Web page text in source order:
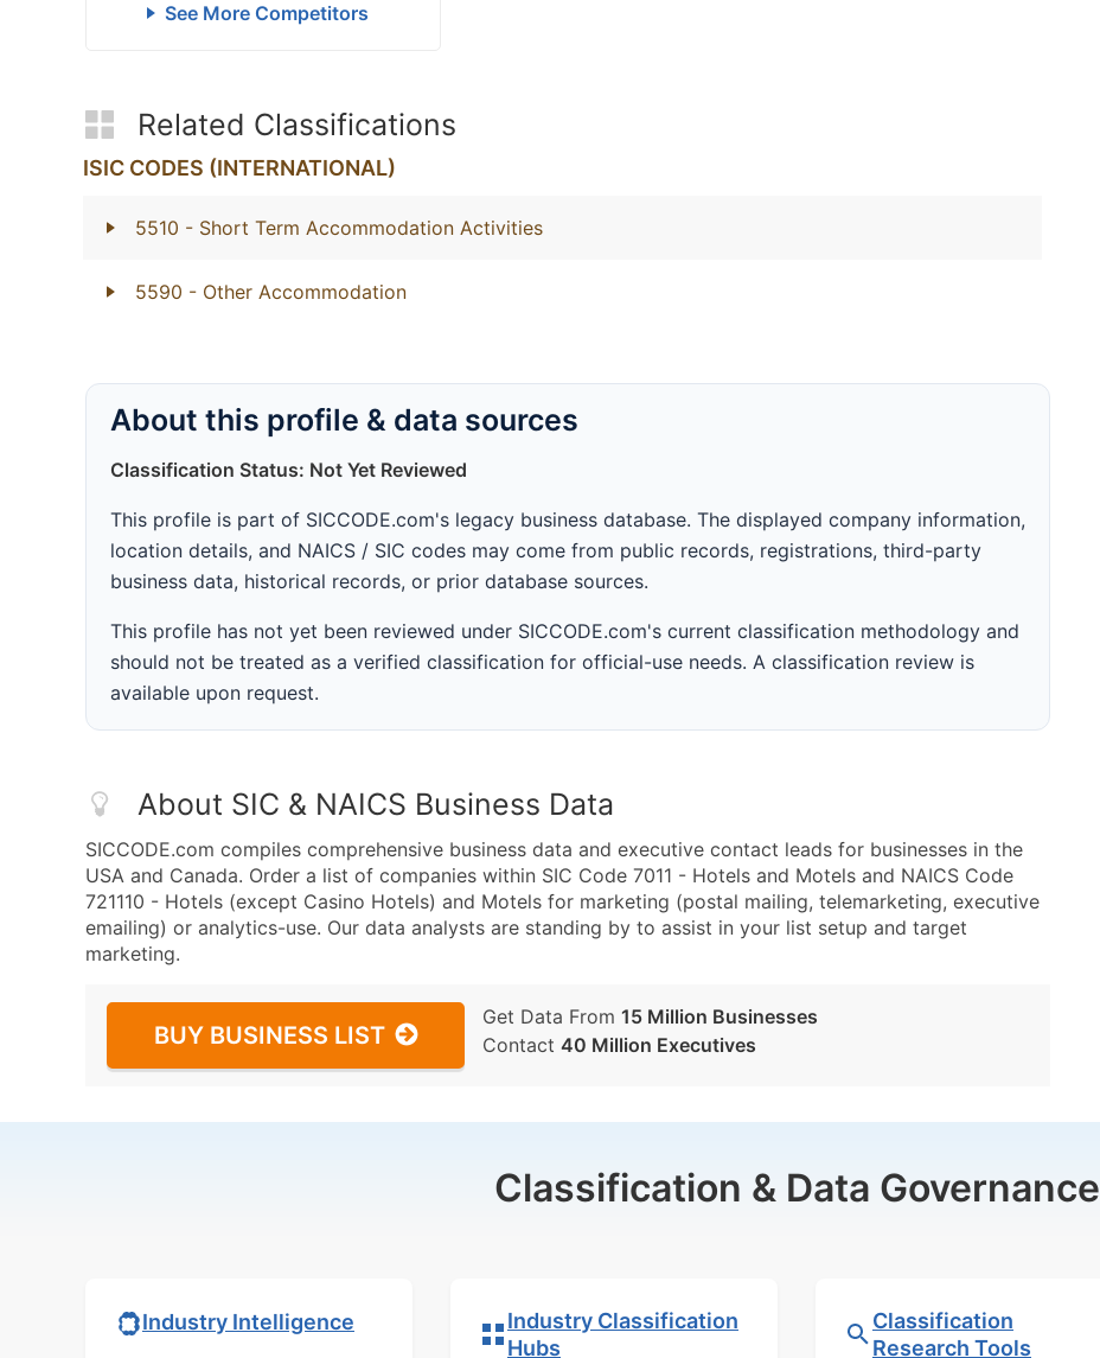
See More Competitors
Related Classifications
ISIC CODES (INTERNATIONAL)
5510 - Short Term Accommodation Activities
5590 - Other Accommodation
About this profile & data sources
Classification Status: Not Yet Reviewed
This profile is part of SICCODE.com's legacy business database. The displayed company information,
location details, and NAICS / SIC codes may come from public records, registrations, third-party
business data, historical records, or prior database sources.
This profile has not yet been reviewed under SICCODE.com's current classification methodology and
should not be treated as a verified classification for official-use needs. A classification review is
available upon request.
About SIC & NAICS Business Data
SICCODE.com compiles comprehensive business data and executive contact leads for businesses in the
USA and Canada. Order a list of companies within SIC Code 7011 - Hotels and Motels and NAICS Code
721110 - Hotels (except Casino Hotels) and Motels for marketing (postal mailing, telemarketing, executive
emailing) or analytics-use. Our data analysts are standing by to assist in your list setup and target
marketing.
BUY BUSINESS LIST
Get Data From 15 Million Businesses
Contact 40 Million Executives
Classification & Data Governance
Industry Intelligence
Industry Classification
Hubs
Classification
Research Tools